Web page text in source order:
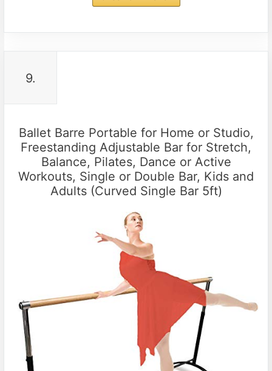
9.
Ballet Barre Portable for Home or Studio,
Freestanding Adjustable Bar for Stretch,
Balance, Pilates, Dance or Active
Workouts, Single or Double Bar, Kids and
Adults (Curved Single Bar 5ft)